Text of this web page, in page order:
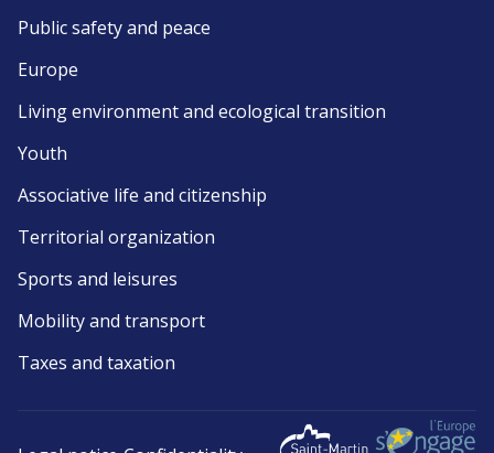
Public safety and peace
Europe
Living environment and ecological transition
Youth
Associative life and citizenship
Territorial organization
Sports and leisures
Mobility and transport
Taxes and taxation